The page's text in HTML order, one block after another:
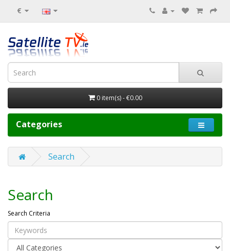
€
0 item(s) - €0.00
Categories
Search
Search
Search Criteria